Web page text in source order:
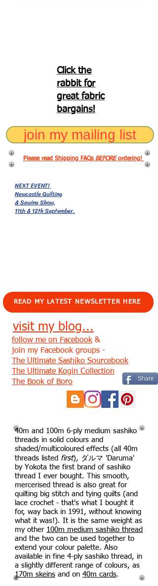
Click the
rabbit for
great fabric
bargains!
join my mailing list
Please read Shipping FAQs BEFOREordering!
NEXT EVENT!
Newcastle Quilting
& Sewing Show,
11th & 12th September.
READ MY LATEST NEWSLETTER HERE
visit my blog...
Share
follow me on Facebook &
join my Facebook groups -
The Ultimate Sashiko Sourcebook
The Ultimate Kogin Collection
The Book of Boro
40m and 100m 6-ply medium sashiko
threads in solid colours and
shaded/multicoloured effects (all 40m
threads listed first), ダルマ 'Daruma'
by Yokota the first brand of sashiko
thread I ever bought. This smooth,
mercerised thread is also great for
quilting big stitch and tying quilts (and
lace crochet - that's what I bought it
for, way back in 1991, without knowing
what it was!). It is the same weight as
my other 100m medium sashiko thread
and the two can be used together to
extend your colour palette. Also
available in fine 4-ply sashiko thread, in
a slightly different range of colours, as
170m skeins and on 40m cards.